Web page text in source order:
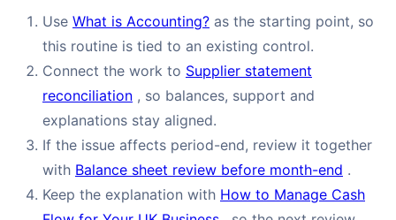
Use What is Accounting? as the starting point, so
this routine is tied to an existing control.
Connect the work to Supplier statement
reconciliation , so balances, support and
explanations stay aligned.
If the issue affects period-end, review it together
with Balance sheet review before month-end .
Keep the explanation with How to Manage Cash